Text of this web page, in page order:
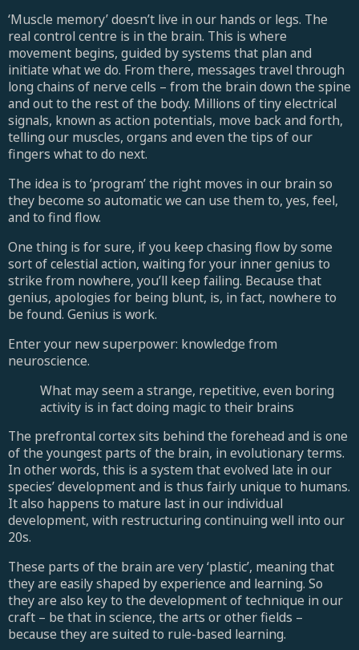
‘Muscle memory’ doesn’t live in our hands or legs. The
real control centre is in the brain. This is where
movement begins, guided by systems that plan and
initiate what we do. From there, messages travel through
long chains of nerve cells – from the brain down the spine
and out to the rest of the body. Millions of tiny electrical
signals, known as action potentials, move back and forth,
telling our muscles, organs and even the tips of our
fingers what to do next.
The idea is to ‘program’ the right moves in our brain so
they become so automatic we can use them to, yes, feel,
and to find flow.
One thing is for sure, if you keep chasing flow by some
sort of celestial action, waiting for your inner genius to
strike from nowhere, you’ll keep failing. Because that
genius, apologies for being blunt, is, in fact, nowhere to
be found. Genius is work.
Enter your new superpower: knowledge from
neuroscience.
What may seem a strange, repetitive, even boring
activity is in fact doing magic to their brains
The prefrontal cortex sits behind the forehead and is one
of the youngest parts of the brain, in evolutionary terms.
In other words, this is a system that evolved late in our
species’ development and is thus fairly unique to humans.
It also happens to mature last in our individual
development, with restructuring continuing well into our
20s.
These parts of the brain are very ‘plastic’, meaning that
they are easily shaped by experience and learning. So
they are also key to the development of technique in our
craft – be that in science, the arts or other fields –
because they are suited to rule-based learning.